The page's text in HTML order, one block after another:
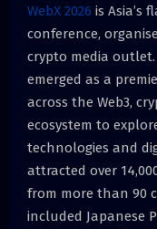
WebX 2026 is Asia’s
conference,
crypto media outlet.
emerged as a
across the Web3,
ecosystem to
technologies and
attracted over
from more than 90
included Japanese